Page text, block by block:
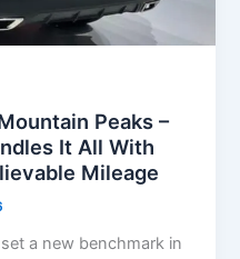
Peaks –
It All With
Mileage
a new benchmark in